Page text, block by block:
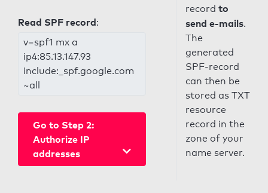
Read SPF record:
v=spf1 mx a
ip4:85.13.147.93
include:_spf.google.com
~all
Go to Step 2:
Authorize IP
addresses
record to
send e-mails.
The
generated
SPF-record
can then be
stored as TXT
resource
record in the
zone of your
name server.